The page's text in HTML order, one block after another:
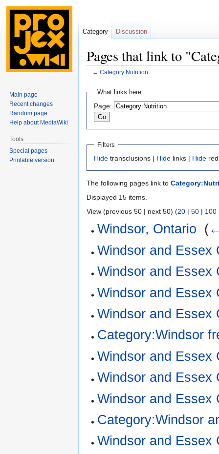
Pages that link to
← Category:Nutrition
Jump
navigation
Jump
search
What links here
Page:
Filters
Hide transclusions | Hide links | Hide
The following pages link to
Displayed 15 items.
View (previous 50 | next 50) (20 | 50 | 100
Windsor, Ontario (
Windsor and Essex
Windsor and Essex
Windsor and Essex
Windsor and Essex
Category:Windsor
Windsor and Essex
Windsor and Essex
Windsor and Essex
Category:Windsor
Windsor and Essex
Category Discussion
Main page
Recent changes
Random page
Help about MediaWiki
Tools
Special pages
Printable version